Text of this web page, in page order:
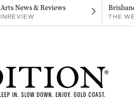
Arts News & Reviews
INREVIEW THE